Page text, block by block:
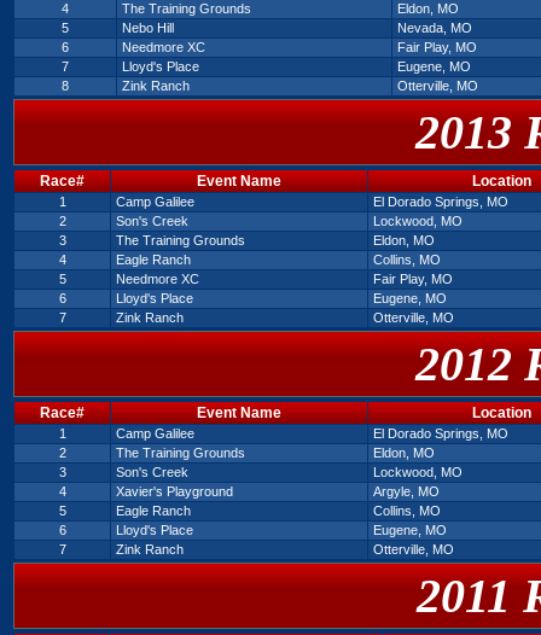
4
The Training Grounds
Eldon, MO
5
Nebo Hill
Nevada, MO
6
Needmore XC
Fair Play, MO
7
Lloyd's Place
Eugene, MO
8
Zink Ranch Otterville, MO
2013
Race# Event Name Location
1 Camp Galilee
El Dorado Springs, MO
2
Son's Creek
Lockwood, MO
3
The Training Grounds
Eldon, MO
4
Eagle Ranch
Collins, MO
5
Needmore XC
Fair Play, MO
6
Lloyd's Place
Eugene, MO
7
Zink Ranch Otterville, MO
2012
Race# Event Name Location
1 Camp Galilee
El Dorado Springs, MO
2
The Training Grounds
Eldon, MO
3
Son's Creek
Lockwood, MO
4
Xavier's Playground
Argyle, MO
5
Eagle Ranch
Collins, MO
6
Lloyd's Place
Eugene, MO
7
Zink Ranch Otterville, MO
2011